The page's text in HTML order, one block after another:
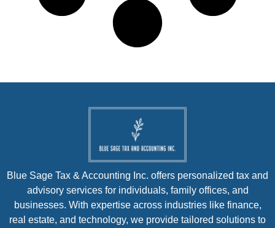
Blue Sage Tax & Accounting Inc. offers personalized tax and
advisory services for individuals, family offices, and
businesses. With expertise across industries like finance,
real estate, and technology, we provide tailored solutions to